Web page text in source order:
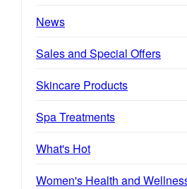
News
Sales and Special Offers
Skincare Products
Spa Treatments
What's Hot
Women's Health and